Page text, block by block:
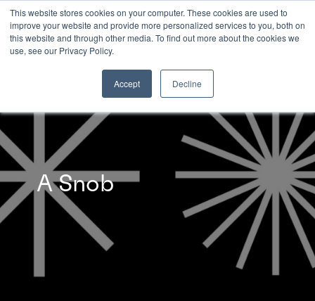
This website stores cookies on your computer. These cookies are used to
improve your website and provide more personalized services to you, both on
this website and through other media. To find out more about the cookies we
use, see our Privacy Policy.
Accept Decline
INSIGHTS
A Snob